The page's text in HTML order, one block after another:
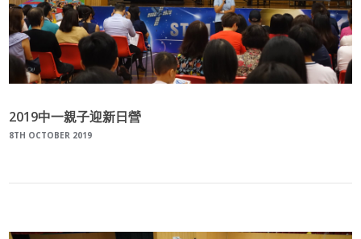
2019中一親子迎新日營
8TH OCTOBER 2019